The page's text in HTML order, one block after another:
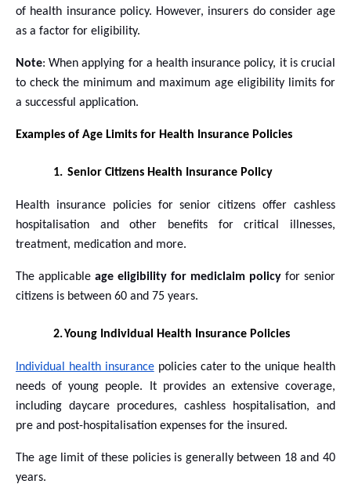
of health insurance policy. However, insurers do consider age
as a factor for eligibility.
Note: When applying for a health insurance policy, it is crucial
to check the minimum and maximum age eligibility limits for
a successful application.
Examples of Age Limits for Health Insurance Policies
1. Senior Citizens Health Insurance Policy
Health insurance policies for senior citizens offer cashless
hospitalisation and other benefits for critical illnesses,
treatment, medication and more.
The applicable age eligibility for mediclaim policy for senior
citizens is between 60 and 75 years.
2.Young Individual Health Insurance Policies
Individual health insurancepolicies cater to the unique health
needs of young people. It provides an extensive coverage,
including daycare procedures, cashless hospitalisation, and
pre and post-hospitalisation expenses for the insured.
The age limit of these policies is generally between 18 and 40
years.